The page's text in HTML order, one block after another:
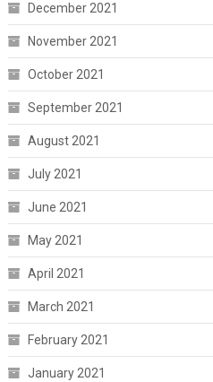
December 2021
November 2021
October 2021
September 2021
August 2021
July 2021
June 2021
May 2021
April 2021
March 2021
February 2021
January 2021